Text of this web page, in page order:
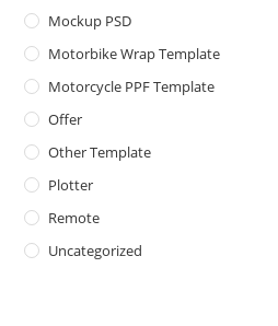
Mockup PSD
Motorbike Wrap Template
Motorcycle PPF Template
Offer
Other Template
Plotter
Remote
Uncategorized